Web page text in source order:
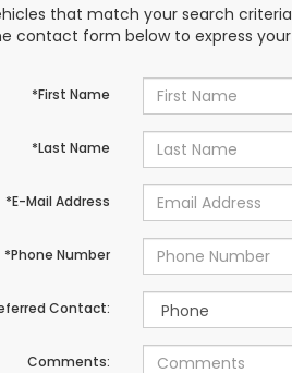
that match your search
contact form below to express
*First Name
*Last Name
*E-Mail Address
*Phone Number
Contact:
Comments: